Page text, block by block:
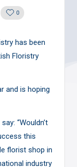
0
has been
Floristry
and is hoping
“Wouldn’t
this
florist shop in
industry